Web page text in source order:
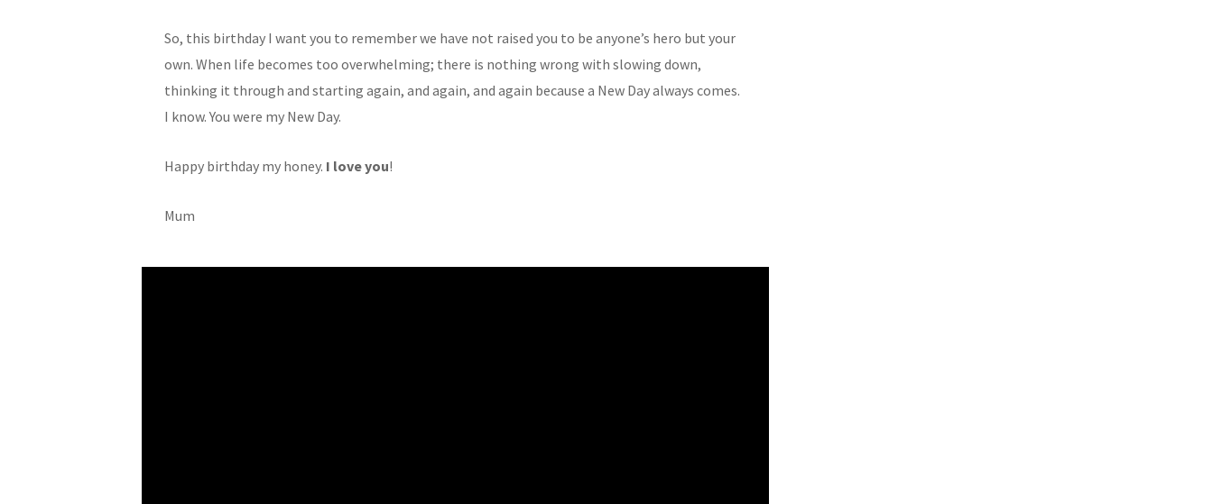
So, this birthday I want you to remember we have not raised you to be anyone’s hero but your
own. When life becomes too overwhelming; there is nothing wrong with slowing down,
thinking it through and starting again, and again, and again because a New Day always comes.
I know. You were my New Day.
Happy birthday my honey. I love you!
Mum